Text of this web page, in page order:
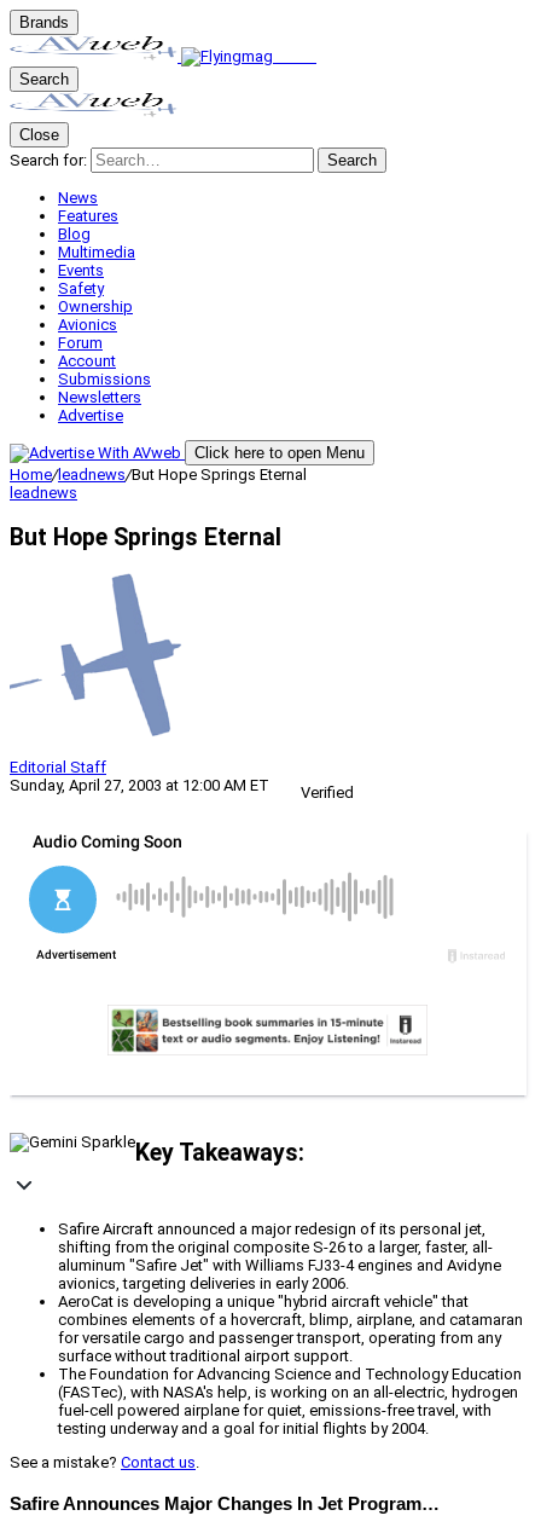
Brands
Search
Close
Search for:
Search
News
Features
Blog
Multimedia
Events
Safety
Ownership
Avionics
Forum
Account
Submissions
Newsletters
Advertise
Click here to open Menu
Home/leadnews/But Hope Springs Eternal
leadnews
But Hope Springs Eternal
Editorial Staff
Sunday, April 27, 2003 at 12:00 AM ET
Verified
Key Takeaways:
Safire Aircraft announced a major redesign of its personal jet,
shifting from the original composite S-26 to a larger, faster, all-
aluminum "Safire Jet" with Williams FJ33-4 engines and Avidyne
avionics, targeting deliveries in early 2006.
AeroCat is developing a unique "hybrid aircraft vehicle" that
combines elements of a hovercraft, blimp, airplane, and catamaran
for versatile cargo and passenger transport, operating from any
surface without traditional airport support.
The Foundation for Advancing Science and Technology Education
(FASTec), with NASA's help, is working on an all-electric, hydrogen
fuel-cell powered airplane for quiet, emissions-free travel, with
testing underway and a goal for initial flights by 2004.
See a mistake? Contact us.
Safire Announces Major Changes In Jet Program…